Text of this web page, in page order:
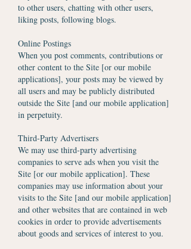
to other users, chatting with other users,
liking posts, following blogs.
Online Postings
When you post comments, contributions or
other content to the Site [or our mobile
applications], your posts may be viewed by
all users and may be publicly distributed
outside the Site [and our mobile application]
in perpetuity.
Third-Party Advertisers
We may use third-party advertising
companies to serve ads when you visit the
Site [or our mobile application]. These
companies may use information about your
visits to the Site [and our mobile application]
and other websites that are contained in web
cookies in order to provide advertisements
about goods and services of interest to you.